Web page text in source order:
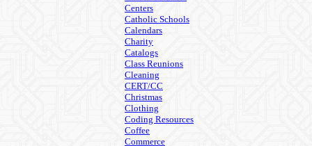
Centers
Catholic Schools
Calendars
Charity
Catalogs
Class Reunions
Cleaning
CERT/CC
Christmas
Clothing
Coding Resources
Coffee
Commerce